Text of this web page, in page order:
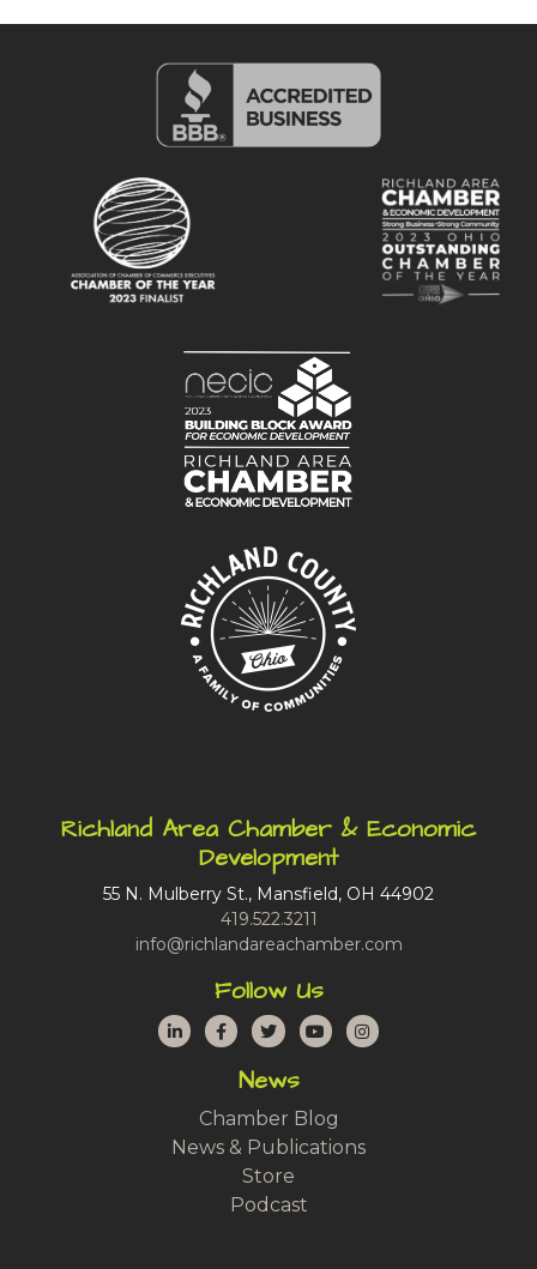
Richland Area Chamber & Economic
Development
55 N. Mulberry St., Mansfield, OH 44902
419.522.3211
info@richlandareachamber.com
Follow Us
LinkedInFacebook
TwitterYouTubeInstagram
News
Chamber Blog
News & Publications
Store
Podcast